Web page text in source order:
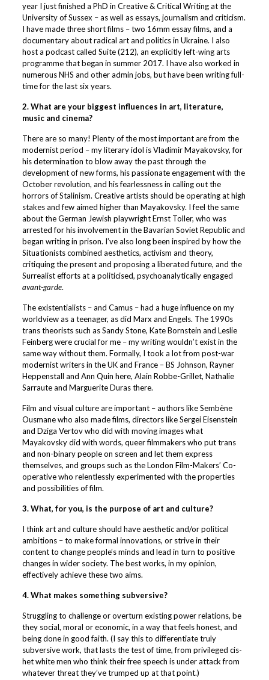
year I just finished a PhD in Creative & Critical Writing at the
University of Sussex – as well as essays, journalism and criticism.
I have made three short films – two 16mm essay films, and a
documentary about radical art and politics in Ukraine. I also
host a podcast called Suite (212), an explicitly left-wing arts
programme that began in summer 2017. I have also worked in
numerous NHS and other admin jobs, but have been writing full-
time for the last six years.
2. What are your biggest influences in art, literature,
music and cinema?
There are so many! Plenty of the most important are from the
modernist period – my literary idol is Vladimir Mayakovsky, for
his determination to blow away the past through the
development of new forms, his passionate engagement with the
October revolution, and his fearlessness in calling out the
horrors of Stalinism. Creative artists should be operating at high
stakes and few aimed higher than Mayakovsky. I feel the same
about the German Jewish playwright Ernst Toller, who was
arrested for his involvement in the Bavarian Soviet Republic and
began writing in prison. I’ve also long been inspired by how the
Situationists combined aesthetics, activism and theory,
critiquing the present and proposing a liberated future, and the
Surrealist efforts at a politicised, psychoanalytically engaged
avant-garde.
The existentialists – and Camus – had a huge influence on my
worldview as a teenager, as did Marx and Engels. The 1990s
trans theorists such as Sandy Stone, Kate Bornstein and Leslie
Feinberg were crucial for me – my writing wouldn’t exist in the
same way without them. Formally, I took a lot from post-war
modernist writers in the UK and France – BS Johnson, Rayner
Heppenstall and Ann Quin here, Alain Robbe-Grillet, Nathalie
Sarraute and Marguerite Duras there.
Film and visual culture are important – authors like Sembène
Ousmane who also made films, directors like Sergei Eisenstein
and Dziga Vertov who did with moving images what
Mayakovsky did with words, queer filmmakers who put trans
and non-binary people on screen and let them express
themselves, and groups such as the London Film-Makers’ Co-
operative who relentlessly experimented with the properties
and possibilities of film.
3. What, for you, is the purpose of art and culture?
I think art and culture should have aesthetic and/or political
ambitions – to make formal innovations, or strive in their
content to change people’s minds and lead in turn to positive
changes in wider society. The best works, in my opinion,
effectively achieve these two aims.
4. What makes something subversive?
Struggling to challenge or overturn existing power relations, be
they social, moral or economic, in a way that feels honest, and
being done in good faith. (I say this to differentiate truly
subversive work, that lasts the test of time, from privileged cis-
het white men who think their free speech is under attack from
whatever threat they’ve trumped up at that point.)